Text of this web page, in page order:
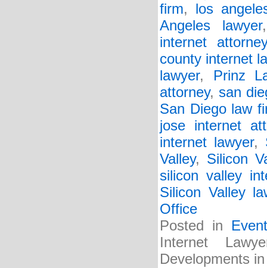
firm, los
Angeles lawyer
internet attorney
county internet
lawyer, Prinz
attorney, san
San Diego law
jose internet
internet lawyer,
Valley, Silicon
silicon valley
Silicon Valley
Office
Posted in
Internet
Developments